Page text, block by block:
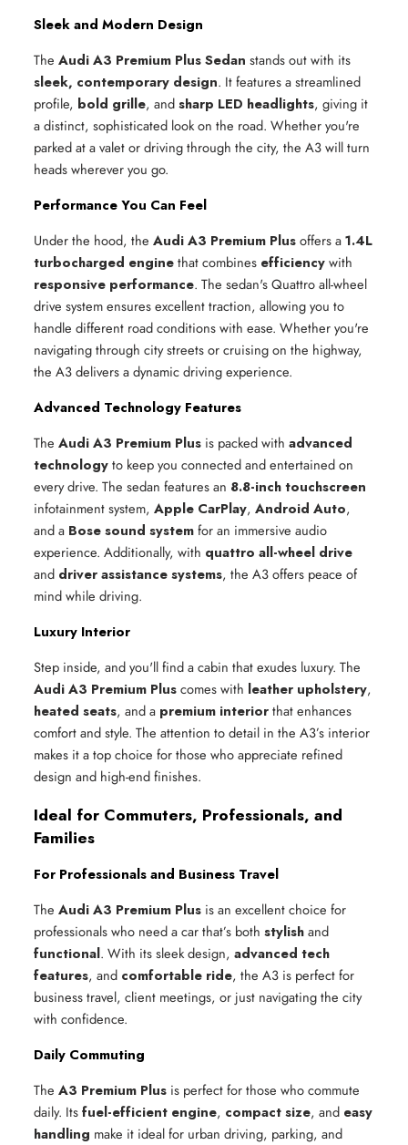
Sleek and Modern Design
The Audi A3 Premium Plus Sedan stands out with its
sleek, contemporary design. It features a streamlined
profile, bold grille, andsharp LED headlights, giving it
a distinct, sophisticated look on the road. Whether you're
parked at a valet or driving through the city, the A3 will turn
heads wherever you go.
Performance You Can Feel
Under the hood, the Audi A3 Premium Plusoffers a1.4L
turbocharged enginethat combines efficiencywith
responsive performance. The sedan's Quattro all-wheel
drive system ensures excellent traction, allowing you to
handle different road conditions with ease. Whether you're
navigating through city streets or cruising on the highway,
the A3 delivers a dynamic driving experience.
Advanced Technology Features
The Audi A3 Premium Plus is packed with advanced
technologyto keep you connected and entertained on
every drive. The sedan features an 8.8-inch touchscreen
infotainment system, Apple CarPlay, Android Auto,
and a Bose sound systemfor an immersive audio
experience. Additionally, with quattro all-wheel drive
and driver assistance systems, the A3 offers peace of
mind while driving.
Luxury Interior
Step inside, and you'll find a cabin that exudes luxury. The
Audi A3 Premium Pluscomes with leather upholstery,
heated seats, and a premium interiorthat enhances
comfort and style. The attention to detail in the A3’s interior
makes it a top choice for those who appreciate refined
design and high-end finishes.
Ideal for Commuters, Professionals, and
Families
For Professionals and Business Travel
The Audi A3 Premium Plus is an excellent choice for
professionals who need a car that’s both stylishand
functional. With its sleek design, advanced tech
features, and comfortable ride, the A3 is perfect for
business travel, client meetings, or just navigating the city
with confidence.
Daily Commuting
The A3 Premium Plus is perfect for those who commute
daily. Itsfuel-efficient engine, compact size, and easy
handling make it ideal for urban driving, parking, and